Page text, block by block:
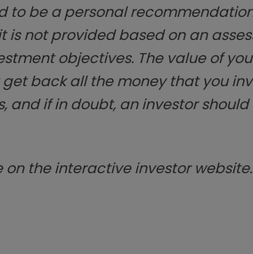
be a personal
not provided based on an
objectives. The value of
back all the money that you
if in doubt, an investor
the interactive investor